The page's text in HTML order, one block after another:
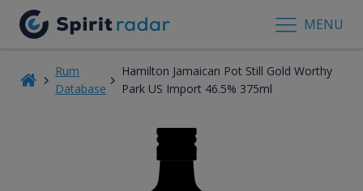
MENU
Rum
Database
Hamilton Jamaican Pot Still Gold Worthy
Park US Import 46.5% 375ml